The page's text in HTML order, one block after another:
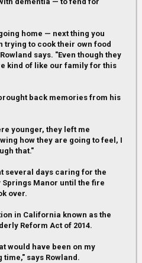
home — next thing you
trying to cook their own food
says. "Even though they
kind of like our family for this
back memories from his
younger, they left me
how they are going to feel, I
that."
several days caring for the
Manor until the fire
over.
in California known as the
Reform Act of 2014.
would have been on my
says Rowland.